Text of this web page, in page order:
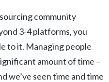
community
3-4 platforms, you
to it. Managing people
amount of time –
we’ve seen time and time